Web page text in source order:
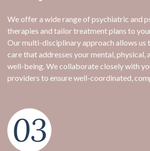
We offer a wide range of psychiatric and
therapies and tailor treatment plans to
Our multi-disciplinary approach allows us
care that addresses your mental, physical,
well-being. We collaborate closely with
providers to ensure well-coordinated,
03